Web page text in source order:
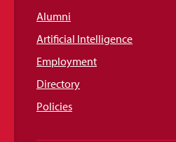
Alumni
Artificial Intelligence
Employment
Directory
Policies